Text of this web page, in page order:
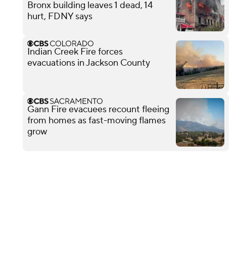
Bronx building leaves 1 dead, 14
hurt, FDNY says
Indian Creek Fire forces
evacuations in Jackson County
Gann Fire evacuees recount fleeing
from homes as fast-moving flames
grow